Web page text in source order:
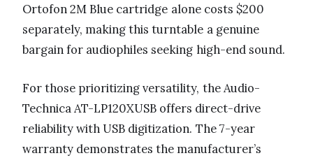
Ortofon 2M Blue cartridge alone costs $200
separately, making this turntable a genuine
bargain for audiophiles seeking high-end sound.
For those prioritizing versatility, the Audio-
Technica AT-LP120XUSB offers direct-drive
reliability with USB digitization. The 7-year
warranty demonstrates the manufacturer’s